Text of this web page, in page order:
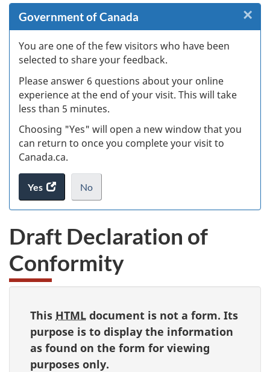
Government of Canada
You are one of the few visitors who have been
selected to share your feedback.
Please answer 6 questions about your online
experience at the end of your visit. This will take
less than 5 minutes.
Choosing "Yes" will open a new window that you
can return to once you complete your visit to
Canada.ca.
Yes
access
the
survey.
No
I
want
take
the
survey,
.
×
Draft Declaration of
Conformity
This HTML document is not a form. Its
purpose is to display the information
as found on the form for viewing
purposes only.